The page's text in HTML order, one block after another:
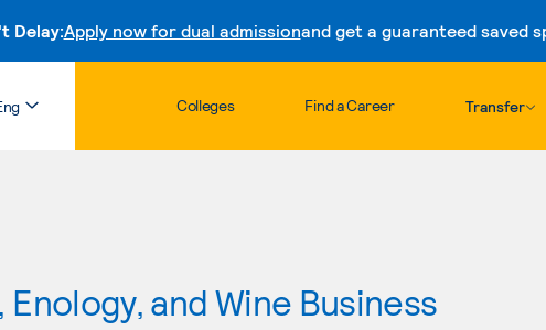
Delay:Apply now for dual admissionand get a guaranteed saved
Skip to
Colleges Find a Career Transfer
and Wine Business